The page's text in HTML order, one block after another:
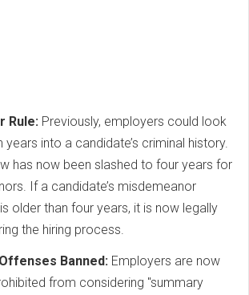
Rule: Previously, employers could look
years into a candidate’s criminal history.
has now been slashed to four years for
If a candidate’s misdemeanor
older than four years, it is now legally
the hiring process.
Banned: Employers are now
from considering "summary